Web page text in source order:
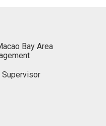
Bay Area